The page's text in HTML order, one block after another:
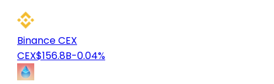
Binance CEX
CEX$156.8B-0.04%